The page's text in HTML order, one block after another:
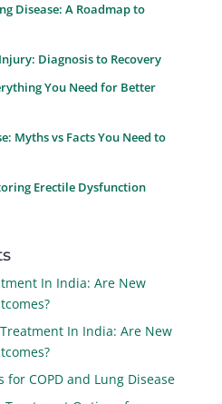
Disease: A Roadmap to
Diagnosis to Recovery
You Need for Better
Myths vs Facts You Need to
Erectile Dysfunction
In India: Are New
In India: Are New
for COPD and Lung Disease